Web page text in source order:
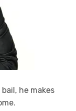
he makes